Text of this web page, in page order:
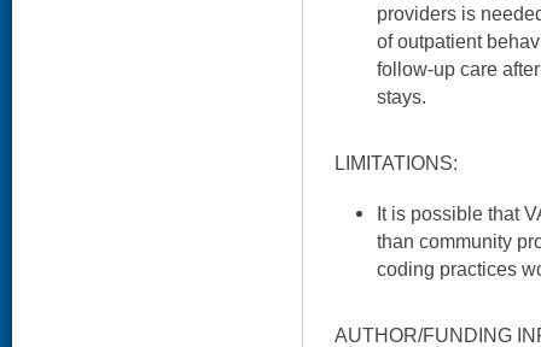
providers is
of outpatient
follow-up care
stays.
LIMITATIONS:
It is possible that
than community
coding practices
AUTHOR/FUNDING